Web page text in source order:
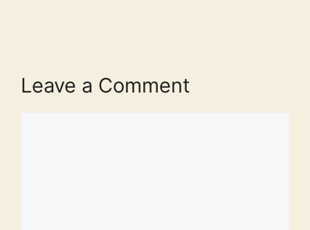
Leave a Comment